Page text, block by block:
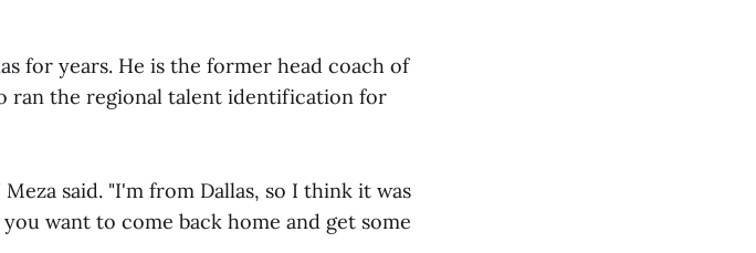
for years. He is the former head coach of
ran the regional talent identification for
said. "I'm from Dallas, so I think it was
want to come back home and get some